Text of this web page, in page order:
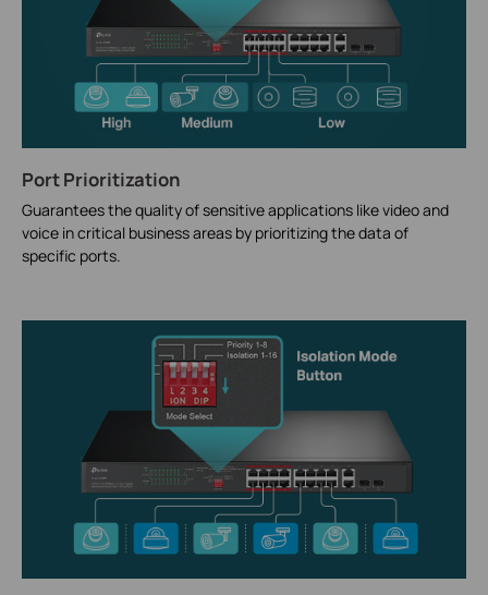
Port Prioritization
Guarantees the quality of sensitive applications like video and
voice in critical business areas by prioritizing the data of
specific ports.